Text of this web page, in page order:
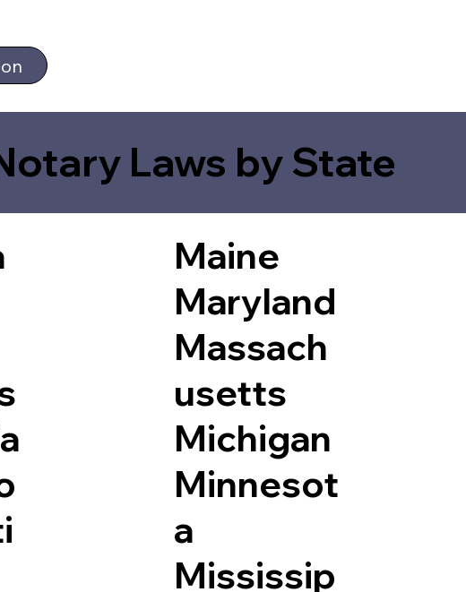
Laws by State
Maine
Maryland
Massach
usetts
Michigan
Minnesot
a
Mississip